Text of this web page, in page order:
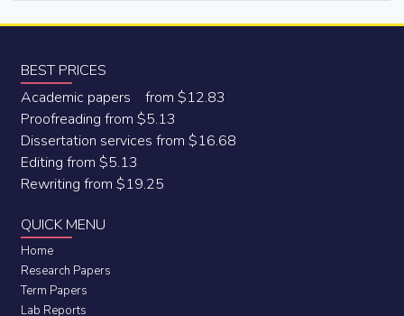
BEST PRICES
Academic papers from $12.83
Proofreading from $5.13
Dissertation services from $16.68
Editing from $5.13
Rewriting from $19.25
QUICK MENU
Home
Research Papers
Term Papers
Lab Reports